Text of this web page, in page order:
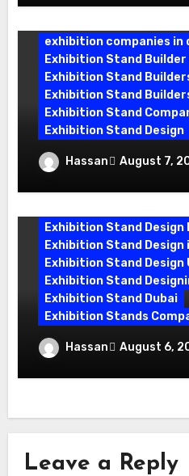
exhibition companies in
Exhibition Stand Builder
Exhibition Stand
Exhibition Stand
Exhibition Stand
Exhibition Stand Design
Exhibition Stand
Bold Ideas into
Hassan August 7,
Exhibition Stand Design
Exhibition Stand Design
Exhibition Stand Design
Exhibition Stand Design
Exhibition Stand
Exhibition Stand Dubai
Exhibition Stands
Exhibition Stand
at Every Show
Hassan August 6,
Leave a Reply